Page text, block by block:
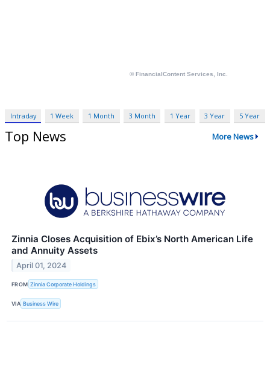
Intraday 1 Week 1 Month 3 Month 1 Year 3 Year 5 Year
Top News More News
Zinnia Closes Acquisition of Ebix’s North American Life
and Annuity Assets
April 01, 2024
FROM Zinnia Corporate Holdings
VIA Business Wire